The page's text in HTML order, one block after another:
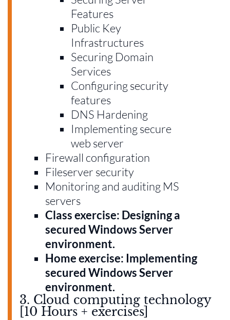
Features
Public Key
Infrastructures
Securing Domain
Services
Configuring security
features
DNS Hardening
Implementing secure
web server
Firewall configuration
Fileserver security
Monitoring and auditing MS
servers
Class exercise: Designing a
secured Windows Server
environment.
Home exercise: Implementing
secured Windows Server
environment.
3. Cloud computing technology
[10 Hours + exercises]